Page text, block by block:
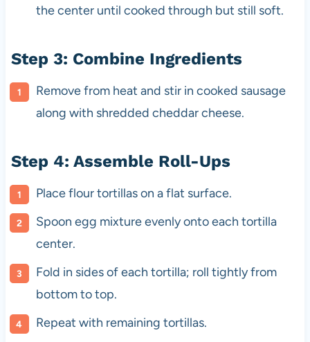
the center until cooked through but still soft.
Step 3: Combine Ingredients
Remove from heat and stir in cooked sausage
along with shredded cheddar cheese.
Step 4: Assemble Roll-Ups
Place flour tortillas on a flat surface.
Spoon egg mixture evenly onto each tortilla
center.
Fold in sides of each tortilla; roll tightly from
bottom to top.
Repeat with remaining tortillas.